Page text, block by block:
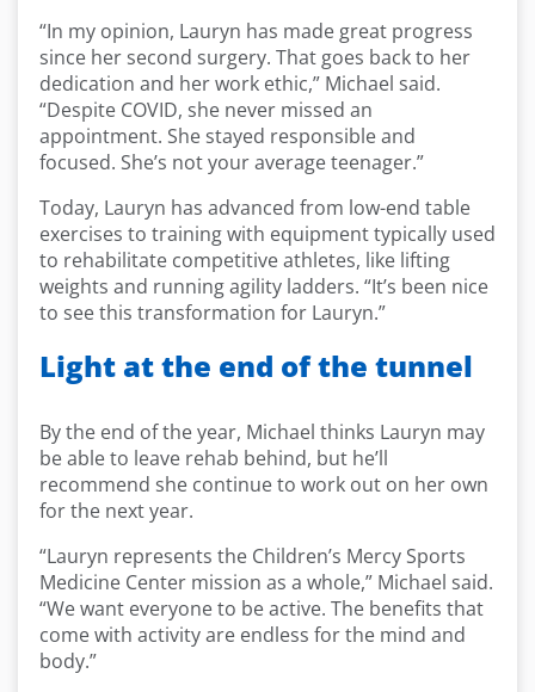
“In my opinion, Lauryn has made great progress
since her second surgery. That goes back to her
dedication and her work ethic,” Michael said.
“Despite COVID, she never missed an
appointment. She stayed responsible and
focused. She’s not your average teenager.”
Today, Lauryn has advanced from low-end table
exercises to training with equipment typically used
to rehabilitate competitive athletes, like lifting
weights and running agility ladders. “It’s been nice
to see this transformation for Lauryn.”
Light at the end of the tunnel
By the end of the year, Michael thinks Lauryn may
be able to leave rehab behind, but he’ll
recommend she continue to work out on her own
for the next year.
“Lauryn represents the Children’s Mercy Sports
Medicine Center mission as a whole,” Michael said.
“We want everyone to be active. The benefits that
come with activity are endless for the mind and
body.”